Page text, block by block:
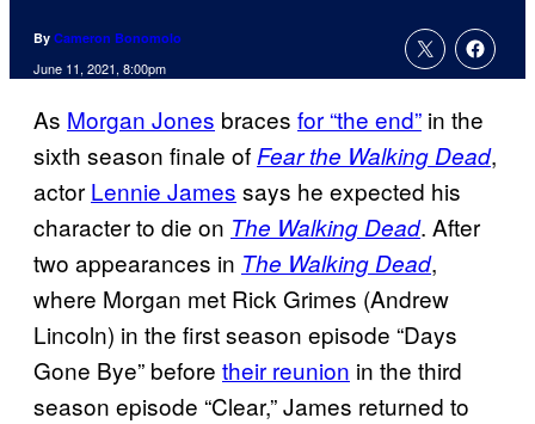
By Cameron Bonomolo
June 11, 2021, 8:00pm
As Morgan Jones braces for “the end” in the
sixth season finale ofFear the Walking Dead,
actor Lennie James says he expected his
character to die on The Walking Dead. After
two appearances in The Walking Dead,
where Morgan met Rick Grimes (Andrew
Lincoln) in the first season episode “Days
Gone Bye” before their reunion in the third
season episode “Clear,” James returned to